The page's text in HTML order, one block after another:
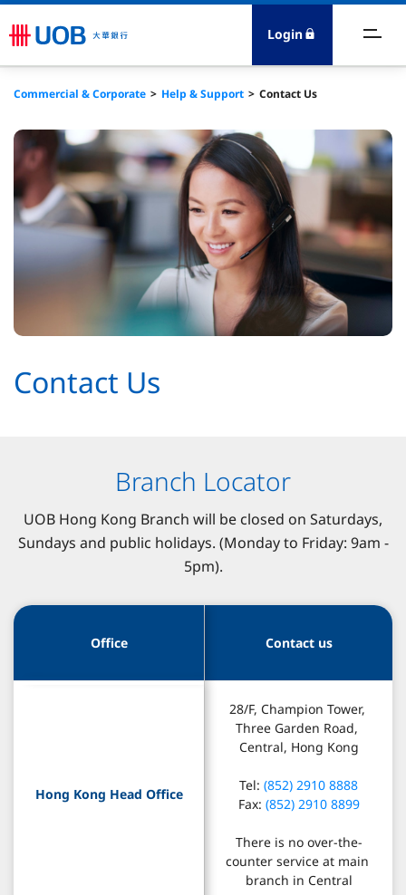
Login
& Cashflow
& Capital
Advisory
Us
Commercial & Corporate Help & Support Contact Us
Contact Us
Branch Locator
UOB Hong Kong Branch will be closed on Saturdays,
Sundays and public holidays. (Monday to Friday: 9am -
5pm).
Office Contact us
Hong Kong Head Office
28/F, Champion Tower,
Three Garden Road,
Central, Hong Kong
Tel: (852) 2910 8888
Fax: (852) 2910 8899
There is no over-the-
counter service at main
branch in Central